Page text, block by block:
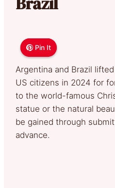
Pin It
Pin It
Argentina and Brazil
US citizens in 2024 for
to the world-famous
statue or the natural
be gained through
advance.